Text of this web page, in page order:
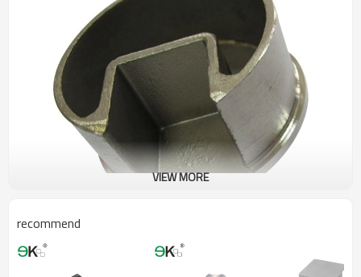
VIEW MORE
recommend